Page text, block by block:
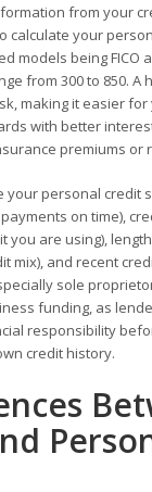
from your
calculate your
models being FICO
from 300 to 850. A
making it easier for
with better
premiums or
your personal credit
on time),
you are using),
mix), and recent
sole
funding, as
responsibility
credit history.